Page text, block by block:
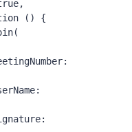
,
() {
(
:
:
: